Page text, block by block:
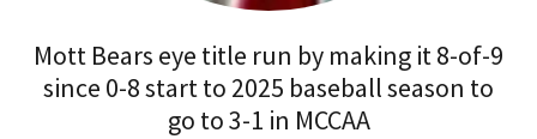
Mott Bears eye title run by making it 8-of-9
since 0-8 start to 2025 baseball season to
go to 3-1 in MCCAA